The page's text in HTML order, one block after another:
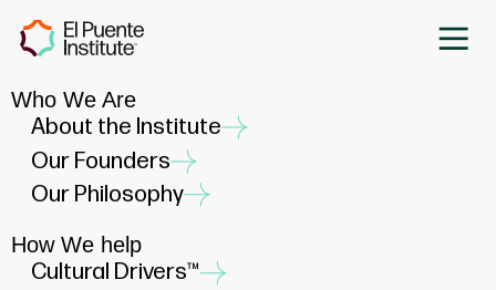
Who We Are
About the Institute
Our Founders
Our Philosophy
How We help
Cultural Drivers™